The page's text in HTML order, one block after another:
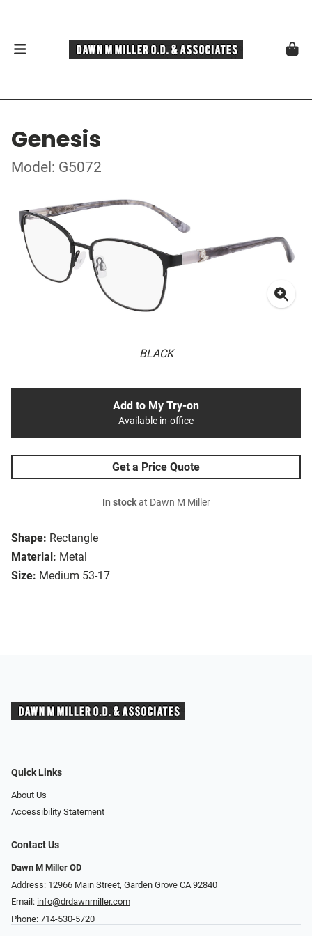
Genesis
Model: G5072
BLACK
Shape: Rectangle
Material: Metal
Size: Medium 53-17
Add to My Try-on
Available in-office
Get a Price Quote
In stockat Dawn M Miller
Quick Links
About Us
Accessibility Statement
Contact Us
Dawn M Miller OD
Address: 12966 Main Street, Garden Grove CA 92840
Email: info@drdawnmiller.com
Phone: 714-530-5720